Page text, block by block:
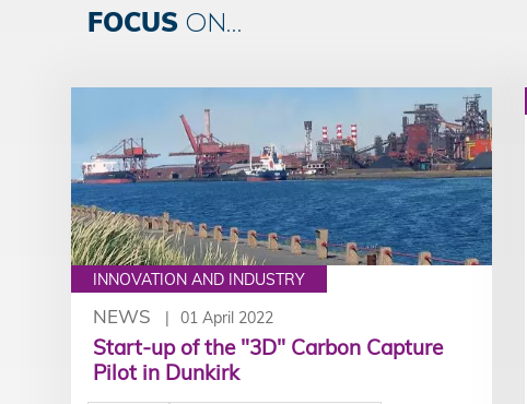
FOCUS ON...
INNOVATION AND INDUSTRY
NEWS 01 April 2022
Start-up of the "3D" Carbon Capture
Pilot in Dunkirk